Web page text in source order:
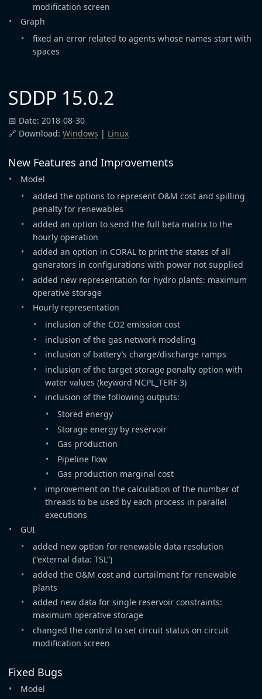
modification screen
Graph
fixed an error related to agents whose names start with
spaces
SDDP 15.0.2
📅 Date: 2018-08-30
🔗 Download: Windows | Linux
New Features and Improvements
Model
added the options to represent O&M cost and spilling
penalty for renewables
added an option to send the full beta matrix to the
hourly operation
added an option in CORAL to print the states of all
generators in configurations with power not supplied
added new representation for hydro plants: maximum
operative storage
Hourly representation
inclusion of the CO2 emission cost
inclusion of the gas network modeling
inclusion of battery’s charge/discharge ramps
inclusion of the target storage penalty option with
water values (keyword NCPL_TERF 3)
inclusion of the following outputs:
Stored energy
Storage energy by reservoir
Gas production
Pipeline flow
Gas production marginal cost
improvement on the calculation of the number of
threads to be used by each process in parallel
executions
GUI
added new option for renewable data resolution
(“external data: TSL”)
added the O&M cost and curtailment for renewable
plants
added new data for single reservoir constraints:
maximum operative storage
changed the control to set circuit status on circuit
modification screen
Fixed Bugs
Model